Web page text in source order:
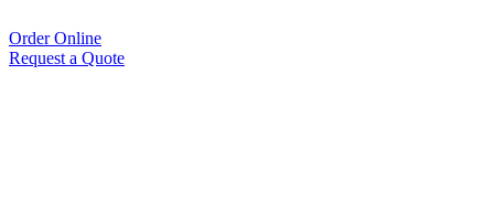
Order Online
Request a Quote